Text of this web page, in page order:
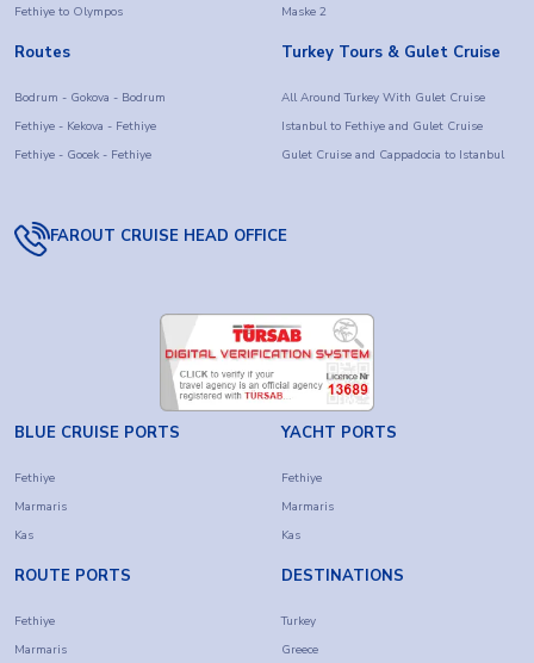
Fethiye to Olympos
Maske 2
Routes
Bodrum - Gokova - Bodrum
Fethiye - Kekova - Fethiye
Fethiye - Gocek - Fethiye
Turkey Tours & Gulet Cruise
All Around Turkey With Gulet Cruise
Istanbul to Fethiye and Gulet Cruise
Gulet Cruise and Cappadocia to Istanbul
FAROUT CRUISE HEAD OFFICE
BLUE CRUISE PORTS
Fethiye
Marmaris
Kas
YACHT PORTS
Fethiye
Marmaris
Kas
ROUTE PORTS
Fethiye
Marmaris
DESTINATIONS
Turkey
Greece